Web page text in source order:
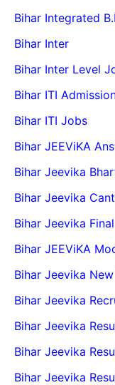
Bihar Integrated
Bihar Inter
Bihar Inter Level
Bihar ITI
Bihar ITI Jobs
Bihar JEEViKA
Bihar Jeevika
Bihar Jeevika
Bihar Jeevika
Bihar JEEViKA
Bihar Jeevika
Bihar Jeevika
Bihar Jeevika
Bihar Jeevika
Bihar Jeevika